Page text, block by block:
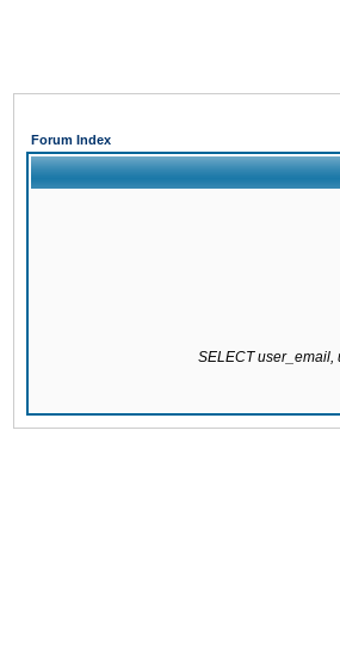
Forum Index
SELECT user_email,